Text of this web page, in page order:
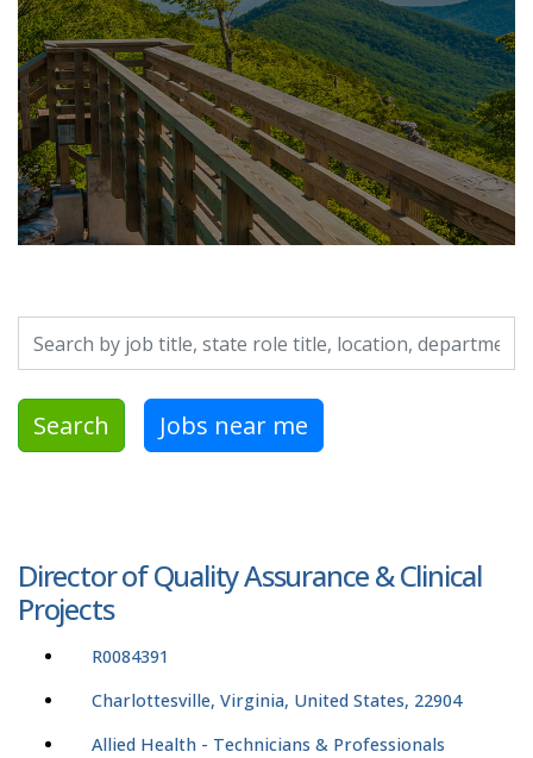
Search by job title, location, department, category, etc.
Search Jobs near me
Director of Quality Assurance & Clinical
Projects
R0084391
Charlottesville, Virginia, United States, 22904
Allied Health - Technicians & Professionals